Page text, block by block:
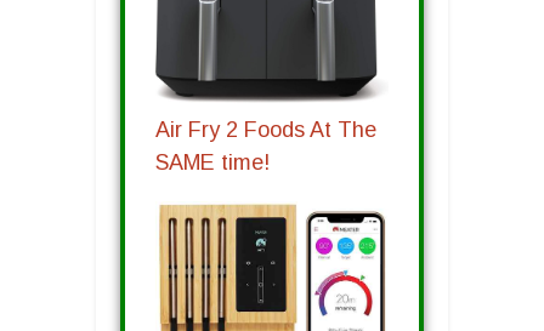
Air Fry 2 Foods At The
SAME time!